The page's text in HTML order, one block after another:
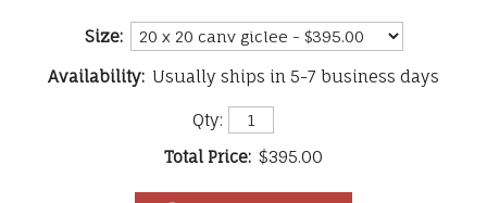
Size:
Availability: Usually ships in 5-7 business days
Qty:
Total Price: $395.00